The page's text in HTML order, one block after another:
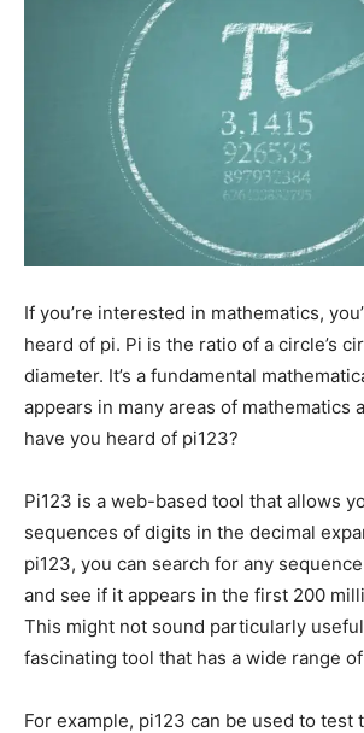
If you’re interested in mathematics,
heard of pi. Pi is the ratio of a circle’s
diameter. It’s a fundamental
appears in many areas of mathematics
have you heard of pi123?
Pi123 is a web-based tool that allows
sequences of digits in the decimal
pi123, you can search for any
and see if it appears in the first 200
This might not sound particularly
fascinating tool that has a wide range
For example, pi123 can be used to test